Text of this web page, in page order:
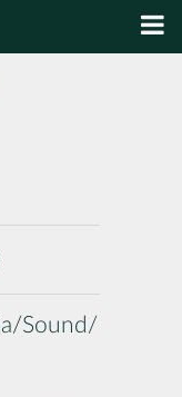
Sound/Editors